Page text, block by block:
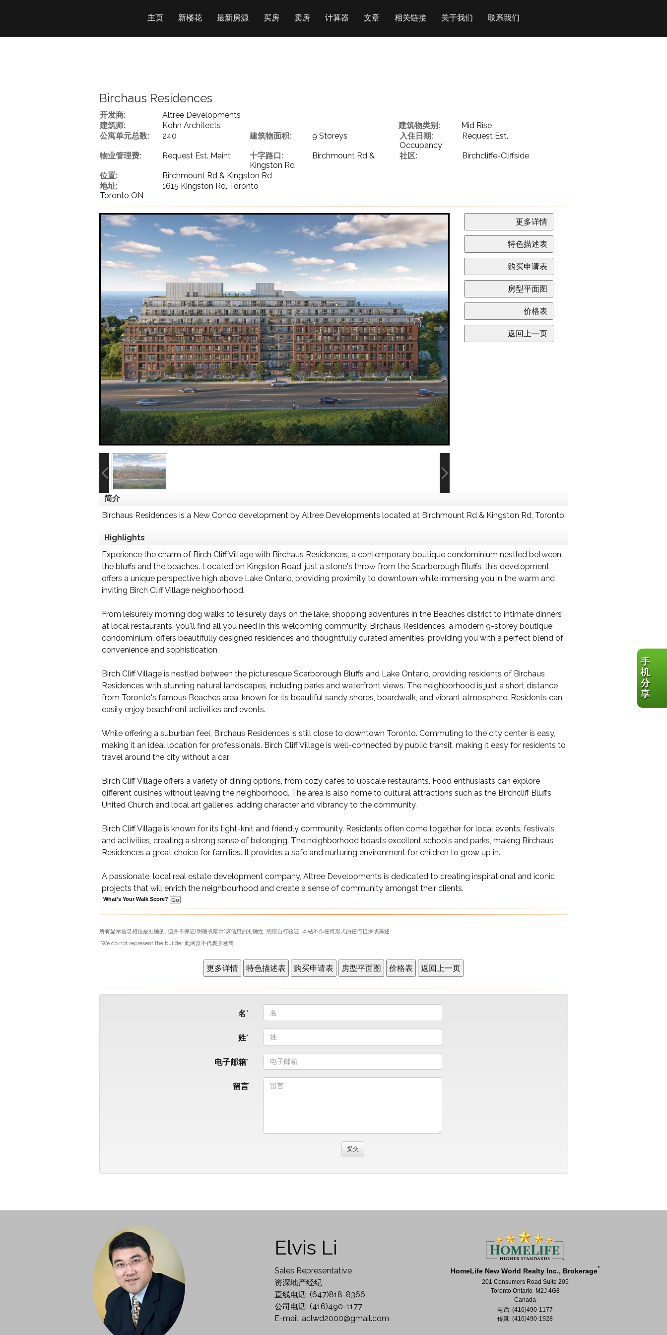
主页 新楼花 最新房源 买房 卖房 计算器 文章 相关链接 关于我们 联系我们
Birchaus Residences
开发商:
Altree Developments
建筑师:
Kohn Architects 建筑物类别:
Mid Rise
公寓单元总数:
240 建筑物面积: 9 Storeys 入住日期:
Request Est.
Occupancy
物业管理费:
Request Est. Maint 十字路口:
Birchmount Rd &
Kingston Rd
社区: Birchcliffe-Cliffside
位置:
Birchmount Rd & Kingston Rd
地址:
1615 Kingston Rd, Toronto
Toronto ON
简介
Birchaus Residences is a New Condo development by Altree Developments located at Birchmount Rd & Kingston Rd, Toronto.
Highlights
Experience the charm of Birch Cliff Village with Birchaus Residences, a contemporary boutique condominium nestled between
the bluffs and the beaches. Located on Kingston Road, just a stone's throw from the Scarborough Bluffs, this development
offers a unique perspective high above Lake Ontario, providing proximity to downtown while immersing you in the warm and
inviting Birch Cliff Village neighborhood.
From leisurely morning dog walks to leisurely days on the lake, shopping adventures in the Beaches district to intimate dinners
at local restaurants, you'll find all you need in this welcoming community. Birchaus Residences, a modern 9-storey boutique
condominium, offers beautifully designed residences and thoughtfully curated amenities, providing you with a perfect blend of
convenience and sophistication.
Birch Cliff Village is nestled between the picturesque Scarborough Bluffs and Lake Ontario, providing residents of Birchaus
Residences with stunning natural landscapes, including parks and waterfront views. The neighborhood is just a short distance
from Toronto's famous Beaches area, known for its beautiful sandy shores, boardwalk, and vibrant atmosphere. Residents can
easily enjoy beachfront activities and events.
While offering a suburban feel, Birchaus Residences is still close to downtown Toronto. Commuting to the city center is easy,
making it an ideal location for professionals. Birch Cliff Village is well-connected by public transit, making it easy for residents to
travel around the city without a car.
Birch Cliff Village offers a variety of dining options, from cozy cafes to upscale restaurants. Food enthusiasts can explore
different cuisines without leaving the neighborhood. The area is also home to cultural attractions such as the Birchcliff Bluffs
United Church and local art galleries, adding character and vibrancy to the community.
Birch Cliff Village is known for its tight-knit and friendly community. Residents often come together for local events, festivals,
and activities, creating a strong sense of belonging. The neighborhood boasts excellent schools and parks, making Birchaus
Residences a great choice for families. It provides a safe and nurturing environment for children to grow up in.
A passionate, local real estate development company, Altree Developments is dedicated to creating inspirational and iconic
projects that will enrich the neighbourhood and create a sense of community amongst their clients.
What's Your Walk Score?
所有显示信息相信是准确的, 但并不保证(明确或暗示)该信息的准确性. 您应自行验证. 本站不作任何形式的任何担保或陈述.
*We do not represent the builder 此网页不代表开发商
名
姓
电子邮箱
留言
Elvis Li
Sales Representative
资深地产经纪
直线电话: (647)818-8366
公司电话: (416)490-1177
E-mail: aclwd2000@gmail.com
HomeLife New World Realty Inc., Brokerage*
201 Consumers Road Suite 205
Toronto Ontario M2J 4G8
Canada
电话: (416)490-1177
传真: (416)490-1928